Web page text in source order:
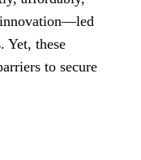
innovation—led
. Yet, these
to secure